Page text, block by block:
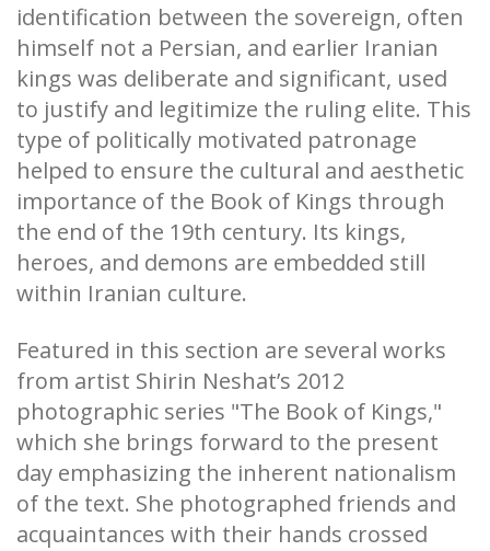
identification between the sovereign, often
himself not a Persian, and earlier Iranian
kings was deliberate and significant, used
to justify and legitimize the ruling elite. This
type of politically motivated patronage
helped to ensure the cultural and aesthetic
importance of the Book of Kings through
the end of the 19th century. Its kings,
heroes, and demons are embedded still
within Iranian culture.
Featured in this section are several works
from artist Shirin Neshat’s 2012
photographic series "The Book of Kings,"
which she brings forward to the present
day emphasizing the inherent nationalism
of the text. She photographed friends and
acquaintances with their hands crossed